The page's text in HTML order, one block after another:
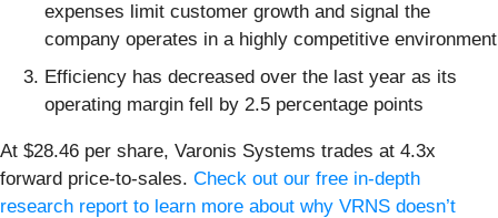
expenses limit customer growth and signal the
company operates in a highly competitive environment
Efficiency has decreased over the last year as its
operating margin fell by 2.5 percentage points
At $28.46 per share, Varonis Systems trades at 4.3x
forward price-to-sales. Check out our free in-depth
research report to learn more about why VRNS doesn’t